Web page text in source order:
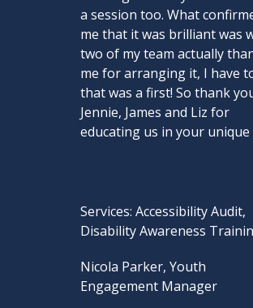
a session too. What
me that it was brilliant was
two of my team actually
me for arranging it, I have
that was a first! So thank
Jennie, James and Liz for
educating us in your unique
Services: Accessibility Audit,
Disability Awareness
Nicola Parker, Youth
Engagement Manager